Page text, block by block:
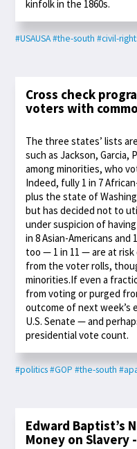
kinfolk in the 1860s.
#USAUSA#the-south #civil-
Cross check
voters with
The three states’ lists
such as Jackson, Garcia,
among minorities, who
Indeed, fully 1 in 7
plus the state of
but has decided not to
under suspicion of
in 8 Asian-Americans
too — 1 in 11 — are at
from the voter rolls,
minorities.If even a
from voting or purged
outcome of next
U.S. Senate — and
presidential vote count.
#politics#GOP #the-south
Edward Baptist’s
Money on Slavery